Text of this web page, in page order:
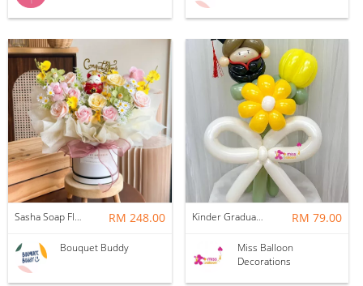
Sasha Soap Flower Fortune Cat Box RM 248.00
Bouquet Buddy
Kinder Graduation Balloon Flower Bouquet RM 79.00
Miss Balloon
Decorations